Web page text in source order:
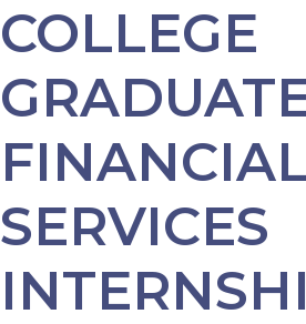
COLLEGE
SERVICES